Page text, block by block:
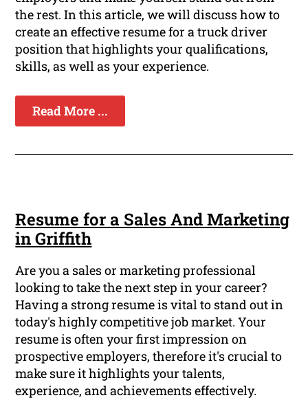
the rest. In this article, we will discuss how to
create an effective resume for a truck driver
position that highlights your qualifications,
skills, as well as your experience.
Read More ...
Resume for a Sales And Marketing
in Griffith
Are you a sales or marketing professional
looking to take the next step in your career?
Having a strong resume is vital to stand out in
today's highly competitive job market. Your
resume is often your first impression on
prospective employers, therefore it's crucial to
make sure it highlights your talents,
experience, and achievements effectively.